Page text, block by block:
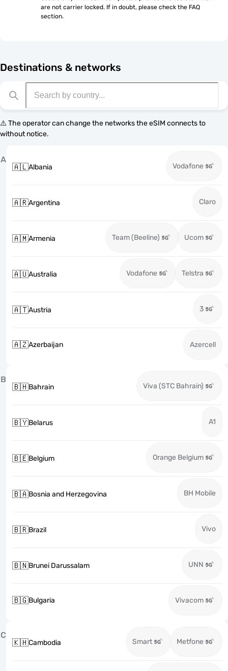
are not carrier locked. If in doubt, please check the FAQ
section.
Destinations & networks
⚠️ The operator can change the networks the eSIM connects to
without notice.
A
🇦🇱Albania Vodafone
🇦🇷Argentina Claro
🇦🇲Armenia Team (Beeline) Ucom
🇦🇺Australia Vodafone Telstra
🇦🇹Austria 3
🇦🇿Azerbaijan Azercell
B
🇧🇭Bahrain Viva (STC Bahrain)
🇧🇾Belarus A1
🇧🇪Belgium Orange Belgium
🇧🇦Bosnia and Herzegovina BH Mobile
🇧🇷Brazil Vivo
🇧🇳Brunei Darussalam UNN
🇧🇬Bulgaria Vivacom
C
🇰🇭Cambodia Smart Metfone